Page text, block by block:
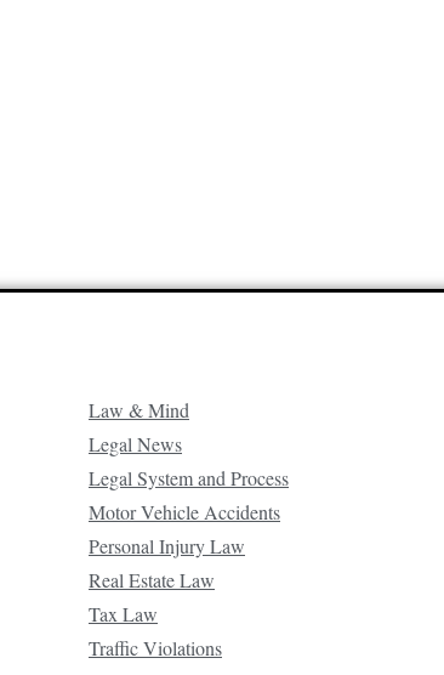
Law & Mind
Legal News
Legal System and Process
Motor Vehicle Accidents
Personal Injury Law
Real Estate Law
Tax Law
Traffic Violations